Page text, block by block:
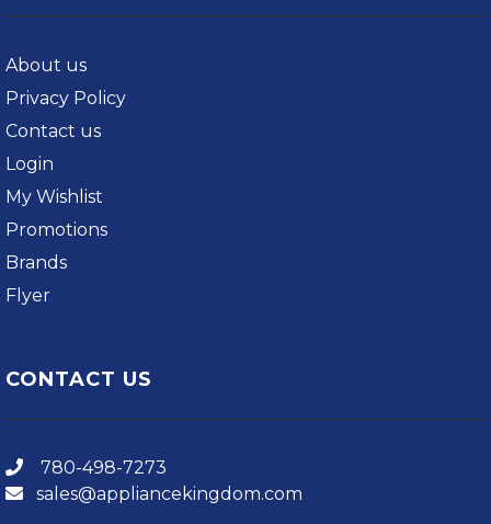
About us
Privacy Policy
Contact us
Login
My Wishlist
Promotions
Brands
Flyer
CONTACT US
780-498-7273
sales@appliancekingdom.com